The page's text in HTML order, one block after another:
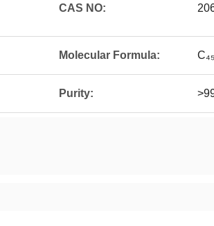
CAS NO:
Molecular Formula:
Purity: